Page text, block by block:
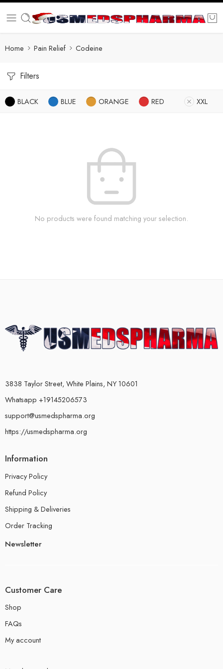
Home Pain Relief Codeine
Filters
BLACK BLUE ORANGE RED XXL
No products were found matching your selection.
3838 Taylor Street, White Plains, NY 10601
Whatsapp +19145206573
support@usmedspharma.org
https://usmedspharma.org
Information
Privacy Policy
Refund Policy
Shipping & Deliveries
Order Tracking
Newsletter
Customer Care
Shop
FAQs
My account